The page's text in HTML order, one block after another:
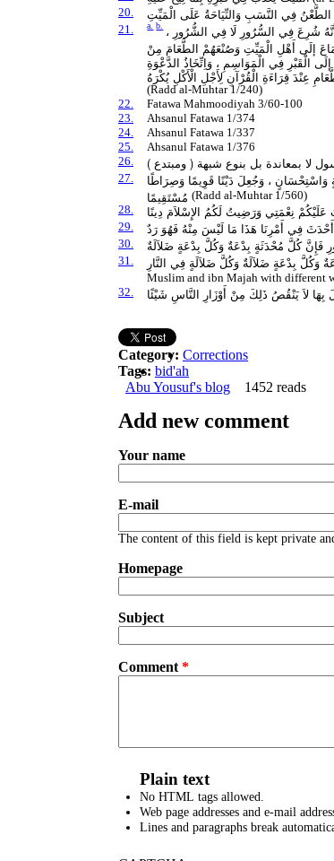
20.
الطَّعْنُ فِي النَّسَبِ وَالنِّيَاحَةُ عَلَى الْمَيِّتِ
21.
a. b. شُرِعَ فِي السُّرُورِ لَا فِي الشُّرُورِ ،
إلَى أَهْلِ الْمَيِّتِ وَصُنْعَهُمْ الطَّعَامَ مِنْ
الْقَبْرِ فِي الْمَوَاسِمِ ، وَاِتِّخَاذُ الدَّعْوَةِ
عِنْدَ قِرَاءَةِ الْقُرْآنِ لِأَجْلِ الْأَكْلِ يُكْرَهُ
(Radd al-Muhtar 1/240)
22.
Fatawa Mahmoodiyah 3/60-100
23.
Ahsanul Fatawa 1/374
24.
Ahsanul Fatawa 1/337
25.
Ahsanul Fatawa 1/376
26.
27.
، وَجُعِلَ دَيْنًا قَوِيمًا وَصِرَاطًا
مُسْتَقِيمًا(Radd al-Muhtar 1/560)
28.
نِعْمَتِي وَرَضِيتُ لَكُمُ الإِسْلاَمَ دِينًا
29.
فِي أَمْرِنَا هَذَا مَا لَيْسَ مِنْهُ فَهُوَ رَدٌ
30.
فَإِنَّ كُلَّ مُحْدَثَةٍ بِدْعَةٌ وَكُلَّ بِدْعَةٍ ضَلاَلَةٌ
31.
بِدْعَةٍ ضَلاَلَةٌ وَكُلَّ ضَلاَلَةٍ فِي النَّارِ
Muslim and ibn Majah with different
32.
لاَ يَنْقُصُ ذَلِكَ مِنْ أَوْزَارِ النَّاسِ شَيْئًا
Category: Corrections
Tags: bid'ah
Abu Yousuf's blog
1452 reads
Add new comment
Your name
E-mail
The content of this field is kept private
Homepage
Subject
Comment *
Plain text
No HTML tags allowed.
Web page addresses and e-mail
Lines and paragraphs break